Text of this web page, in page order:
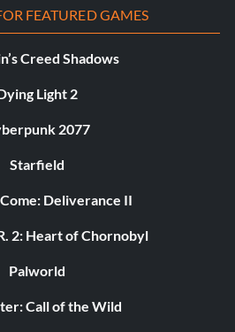
FEATURED GAMES
Creed Shadows
Light 2
2077
Starfield
Deliverance II
2: Heart of Chornobyl
Palworld
Call of the Wild